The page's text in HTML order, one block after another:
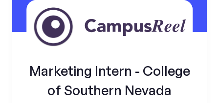
Marketing Intern - College
of Southern Nevada